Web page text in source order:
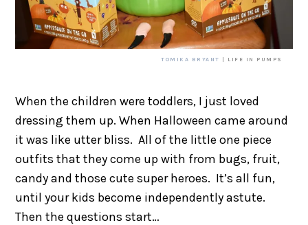
TOMIKA BRYANT | LIFE IN PUMPS
When the children were toddlers, I just loved
dressing them up. When Halloween came around
it was like utter bliss. All of the little one piece
outfits that they come up with from bugs, fruit,
candy and those cute super heroes. It’s all fun,
until your kids become independently astute.
Then the questions start…